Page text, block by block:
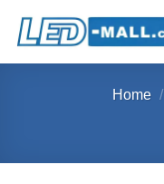
Home /